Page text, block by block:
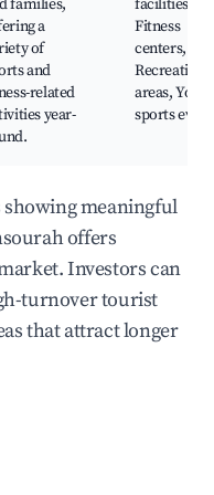
families,
a
of
and
related
year-
facilities,
Fitness
centers,
areas, Youth
sports
meaningful
offers
Investors can
turnover tourist
that attract longer